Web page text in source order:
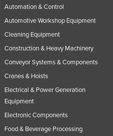
Automation & Control
Automotive Workshop Equipment
Cleaning Equipment
Construction & Heavy Machinery
Conveyor Systems & Components
Cranes & Hoists
Electrical & Power Generation
Equipment
Electronic Components
Food & Beverage Processing